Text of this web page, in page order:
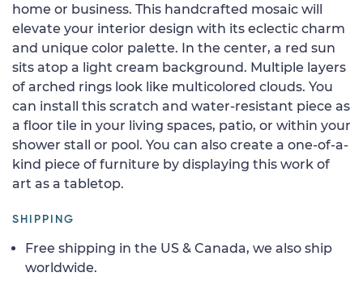
home or business. This handcrafted mosaic will
elevate your interior design with its eclectic charm
and unique color palette. In the center, a red sun
sits atop a light cream background. Multiple layers
of arched rings look like multicolored clouds. You
can install this scratch and water-resistant piece as
a floor tile in your living spaces, patio, or within your
shower stall or pool. You can also create a one-of-a-
kind piece of furniture by displaying this work of
art as a tabletop.
SHIPPING
Free shipping in the US & Canada, we also ship
worldwide.